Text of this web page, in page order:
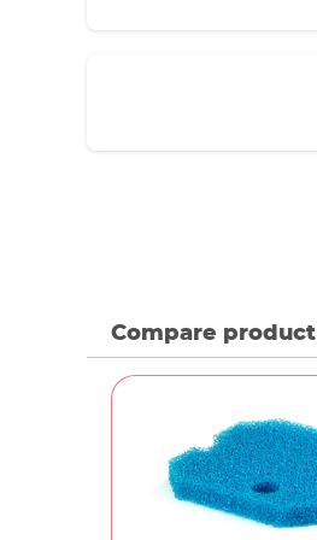
Compare product